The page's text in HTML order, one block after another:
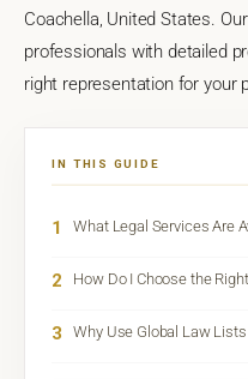
Coachella, United States.
professionals with detailed
right representation for your
IN THIS GUIDE
1 What Legal Services Are
2 How Do I Choose the
3 Why Use Global Law